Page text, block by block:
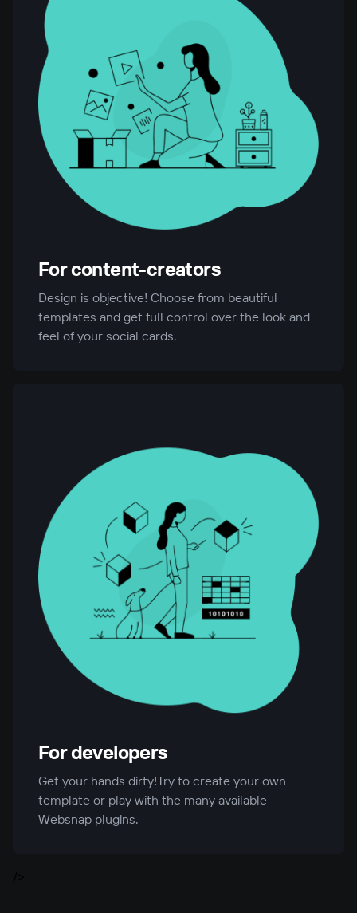
For content-creators
Design is objective! Choose from beautiful
templates and get full control over the look and
feel of your social cards.
For developers
Get your hands dirty!Try to create your own
template or play with the many available
Websnap plugins.